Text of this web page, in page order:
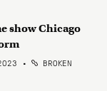
show Chicago
•
BROKEN